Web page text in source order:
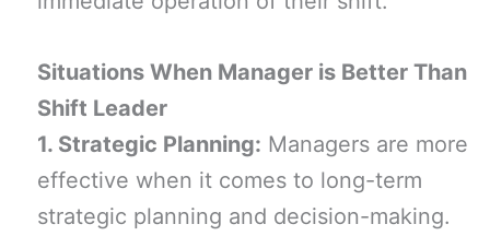
Situations When Manager is Better Than
Shift Leader
1. Strategic Planning: Managers are more
effective when it comes to long-term
strategic planning and decision-making.